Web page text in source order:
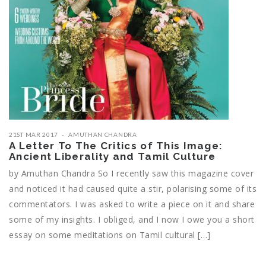
21ST MAR 2017 AMUTHAN CHANDRA
A Letter To The Critics of This Image:
Ancient Liberality and Tamil Culture
by Amuthan Chandra So I recently saw this magazine cover
and noticed it had caused quite a stir, polarising some of its
commentators. I was asked to write a piece on it and share
some of my insights. I obliged, and I now I owe you a short
essay on some meditations on Tamil cultural […]